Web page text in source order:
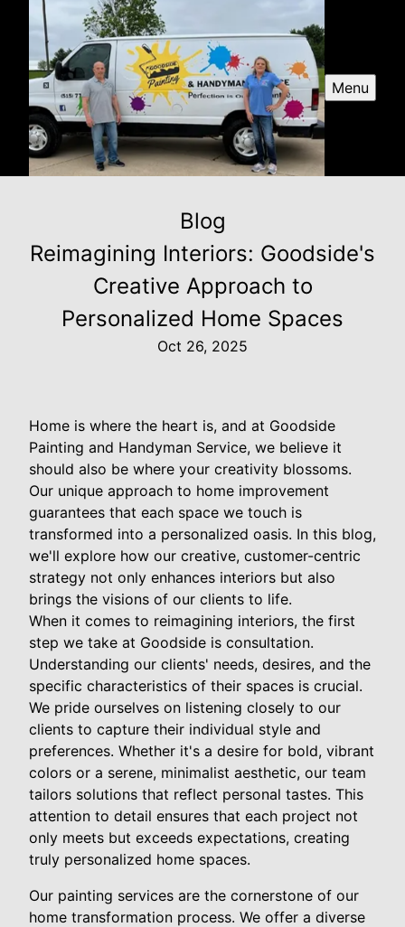
Menu
Blog
Reimagining Interiors: Goodside's
Creative Approach to
Personalized Home Spaces
Oct 26, 2025
Home is where the heart is, and at Goodside
Painting and Handyman Service, we believe it
should also be where your creativity blossoms.
Our unique approach to home improvement
guarantees that each space we touch is
transformed into a personalized oasis. In this blog,
we'll explore how our creative, customer-centric
strategy not only enhances interiors but also
brings the visions of our clients to life.
When it comes to reimagining interiors, the first
step we take at Goodside is consultation.
Understanding our clients' needs, desires, and the
specific characteristics of their spaces is crucial.
We pride ourselves on listening closely to our
clients to capture their individual style and
preferences. Whether it's a desire for bold, vibrant
colors or a serene, minimalist aesthetic, our team
tailors solutions that reflect personal tastes. This
attention to detail ensures that each project not
only meets but exceeds expectations, creating
truly personalized home spaces.
Our painting services are the cornerstone of our
home transformation process. We offer a diverse